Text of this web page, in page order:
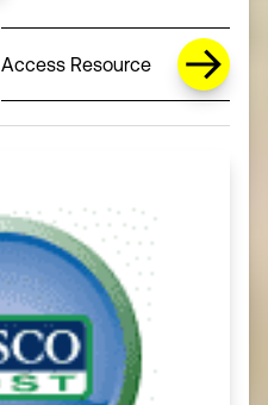
Access Resource